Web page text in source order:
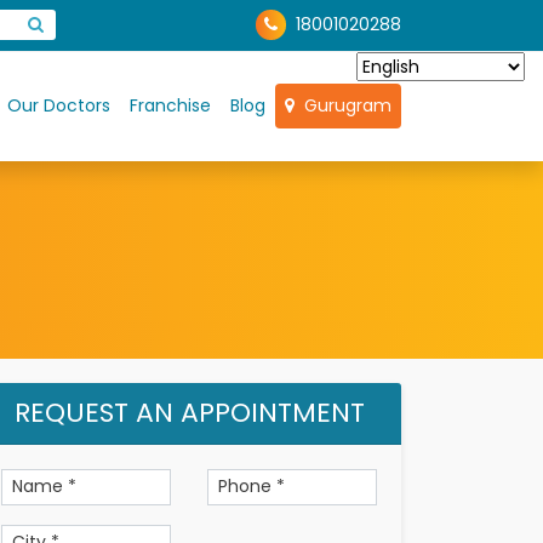
18001020288
Our Doctors Franchise Blog Gurugram
REQUEST AN APPOINTMENT